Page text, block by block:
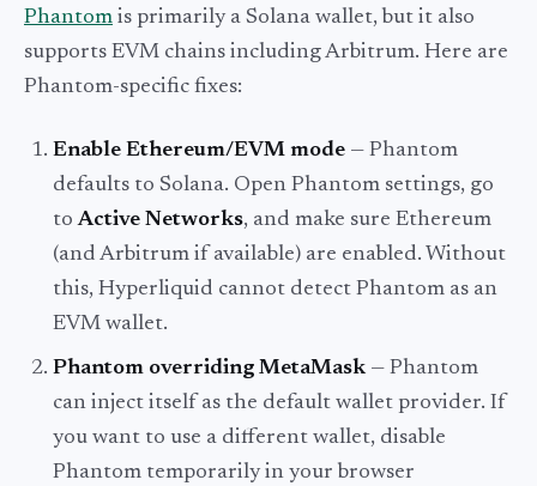
Phantom is primarily a Solana wallet, but it also
supports EVM chains including Arbitrum. Here are
Phantom-specific fixes:
Enable Ethereum/EVM mode — Phantom
defaults to Solana. Open Phantom settings, go
toActive Networks, and make sure Ethereum
(and Arbitrum if available) are enabled. Without
this, Hyperliquid cannot detect Phantom as an
EVM wallet.
Phantom overriding MetaMask — Phantom
can inject itself as the default wallet provider. If
you want to use a different wallet, disable
Phantom temporarily in your browser